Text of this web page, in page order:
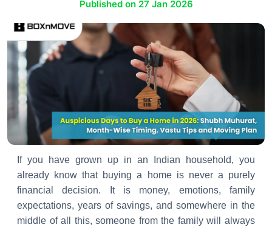
Published on 27 Jan 2026
If you have grown up in an Indian household, you
already know that buying a home is never a purely
financial decision. It is money, emotions, family
expectations, years of savings, and somewhere in the
middle of all this, someone from the family will always